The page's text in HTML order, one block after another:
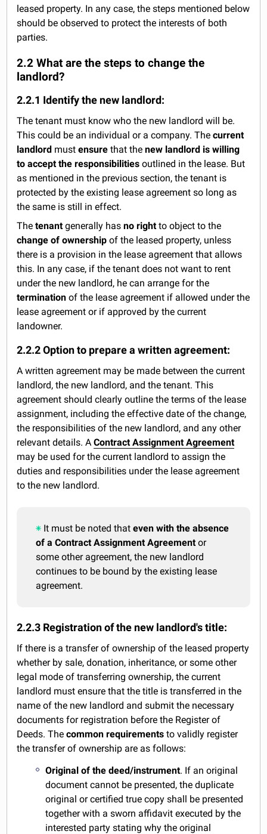
leased property. In any case, the steps mentioned below
should be observed to protect the interests of both
parties.
2.2 What are the steps to change the
landlord?
2.2.1 Identify the new landlord:
The tenant must know who the new landlord will be.
This could be an individual or a company. Thecurrent
landlord mustensurethat thenew landlord is willing
to accept the responsibilities outlined in the lease. But
as mentioned in the previous section, the tenant is
protected by the existing lease agreement so long as
the same is still in effect.
Thetenantgenerally hasno rightto object to the
change of ownership of the leased property, unless
there is a provision in the lease agreement that allows
this. In any case, if the tenant does not want to rent
under the new landlord, he can arrange for the
terminationof the lease agreement if allowed under the
lease agreement or if approved by the current
landowner.
2.2.2 Option to prepare a written agreement:
A written agreement may be made between the current
landlord, the new landlord, and the tenant. This
agreement should clearly outline the terms of the lease
assignment, including the effective date of the change,
the responsibilities of the new landlord, and any other
relevant details. AContract Assignment Agreement
may be used for the current landlord to assign the
duties and responsibilities under the lease agreement
to the new landlord.
It must be noted thateven with the absence
of a Contract Assignment Agreementor
some other agreement, the new landlord
continues to be bound by the existing lease
agreement.
2.2.3 Registration of the new landlord's title:
If there is a transfer of ownership of the leased property
whether by sale, donation, inheritance, or some other
legal mode of transferring ownership, the current
landlord must ensure that the title is transferred in the
name of the new landlord and submit the necessary
documents for registration before the Register of
Deeds. Thecommon requirements to validly register
the transfer of ownership are as follows:
Original of the deed/instrument. If an original
document cannot be presented, the duplicate
original or certified true copy shall be presented
together with a sworn affidavit executed by the
interested party stating why the original